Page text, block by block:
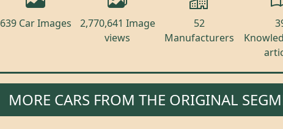
639 Car Images
2,770,641 Image
views
52
Manufacturers
MORE CARS FROM THE ORIGINAL